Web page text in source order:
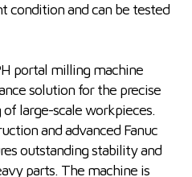
condition and can be tested
portal milling machine
solution for the precise
large-scale workpieces.
and advanced Fanuc
outstanding stability and
parts. The machine is